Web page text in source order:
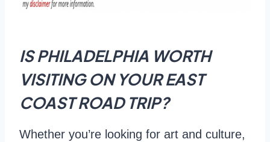
IS PHILADELPHIA WORTH
VISITING ON YOUR EAST
COAST ROAD TRIP?
Whether you’re looking for art and culture,